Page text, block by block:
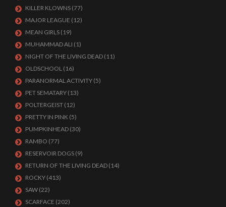
KILLER KLOWNS (77)
MAJOR LEAGUE (12)
MEAN GIRLS (19)
MUHAMMAD ALI (1)
NIGHT OF THE LIVING DEAD (11)
OLDSCHOOL (16)
PARANORMAL ACTIVITY (5)
PET SEMATARY (13)
POLTERGEIST (12)
PRETTY IN PINK (5)
PUMPKINHEAD (30)
RAMBO (77)
RESERVOIR DOGS (9)
RETURN OF THE LIVING DEAD (14)
ROCKY (413)
SAW (22)
SCARFACE (202)